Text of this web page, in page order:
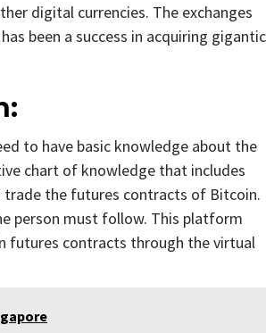
digital currencies. The exchanges
been a success in acquiring gigantic
to have basic knowledge about the
chart of knowledge that includes
the futures contracts of Bitcoin.
person must follow. This platform
futures contracts through the virtual